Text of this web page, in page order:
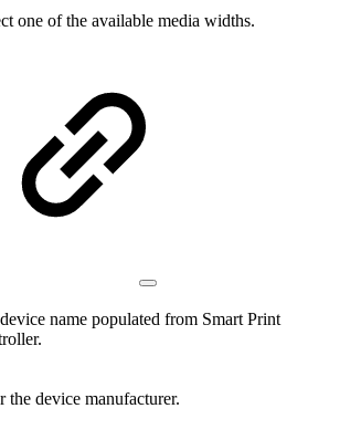
one of the available media widths.
name populated from Smart Print
the device manufacturer.